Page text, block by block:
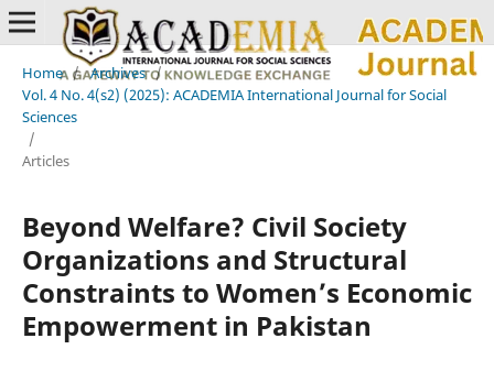
Home / Archives /
Vol. 4 No. 4(s2) (2025): ACADEMIA International Journal for Social
Sciences
/
Articles
Beyond Welfare? Civil Society
Organizations and Structural
Constraints to Women’s Economic
Empowerment in Pakistan